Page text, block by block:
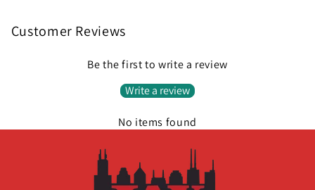
Customer Reviews
Be the first to write a review
Write a review
No items found